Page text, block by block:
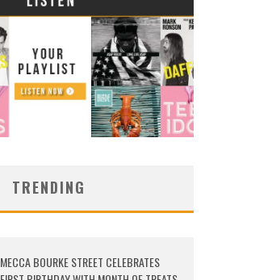
TRENDING
MECCA BOURKE STREET CELEBRATES